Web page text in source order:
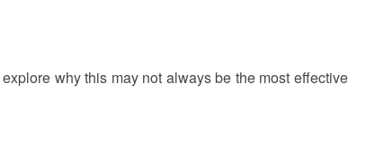
why this may not always be the most effective